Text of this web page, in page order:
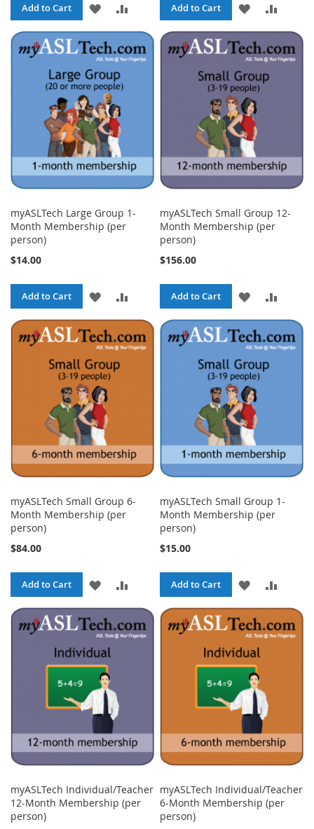
Add to Cart
ADD
TO
WISH
LIST
TO
COMPARE
Add to Cart
ADD
TO
WISH
LIST
TO
myASLTech Large Group 1-
Month Membership (per
person)
$14.00
Add to Cart
ADD
TO
WISH
LIST
TO
COMPARE
myASLTech Small Group 12-
Month Membership (per
person)
$156.00
Add to Cart
ADD
TO
WISH
LIST
TO
myASLTech Small Group 6-
Month Membership (per
person)
$84.00
Add to Cart
ADD
TO
WISH
LIST
TO
COMPARE
myASLTech Small Group 1-
Month Membership (per
person)
$15.00
Add to Cart
ADD
TO
WISH
LIST
TO
myASLTech Individual/Teacher
12-Month Membership (per
person)
myASLTech Individual/Teacher
6-Month Membership (per
person)